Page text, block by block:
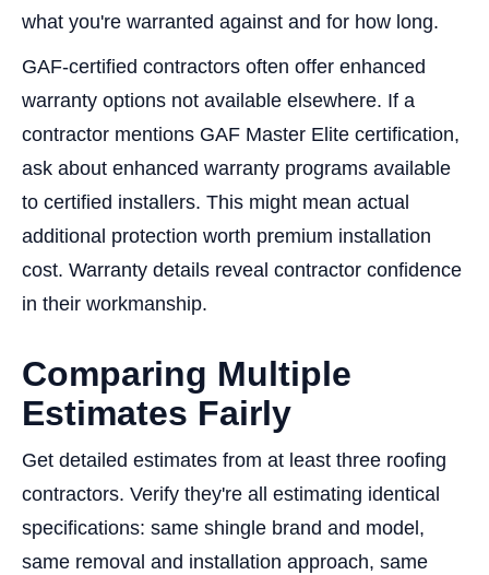
what you're warranted against and for how long.
GAF-certified contractors often offer enhanced
warranty options not available elsewhere. If a
contractor mentions GAF Master Elite certification,
ask about enhanced warranty programs available
to certified installers. This might mean actual
additional protection worth premium installation
cost. Warranty details reveal contractor confidence
in their workmanship.
Comparing Multiple
Estimates Fairly
Get detailed estimates from at least three roofing
contractors. Verify they're all estimating identical
specifications: same shingle brand and model,
same removal and installation approach, same